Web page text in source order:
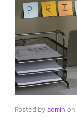
Posted by admin on